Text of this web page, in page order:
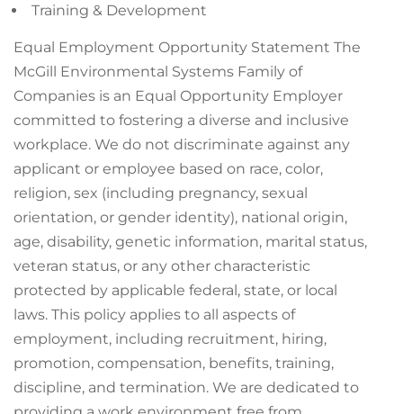
Training & Development
Equal Employment Opportunity Statement The
McGill Environmental Systems Family of
Companies is an Equal Opportunity Employer
committed to fostering a diverse and inclusive
workplace. We do not discriminate against any
applicant or employee based on race, color,
religion, sex (including pregnancy, sexual
orientation, or gender identity), national origin,
age, disability, genetic information, marital status,
veteran status, or any other characteristic
protected by applicable federal, state, or local
laws. This policy applies to all aspects of
employment, including recruitment, hiring,
promotion, compensation, benefits, training,
discipline, and termination. We are dedicated to